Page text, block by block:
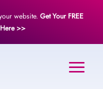
website. Get Your FREE
>>